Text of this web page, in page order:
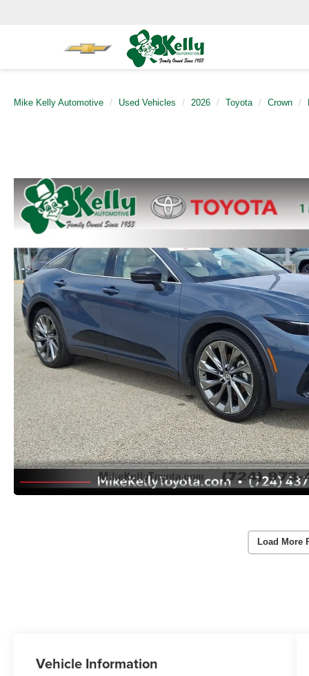
Mike Kelly Automotive Used Vehicles 2026 Toyota Crown
Load More
Vehicle Information